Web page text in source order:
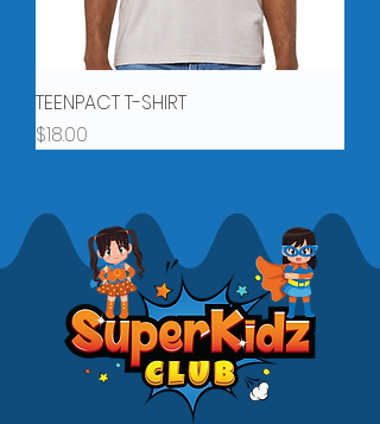
TEENPACT T-SHIRT
Price
$18.00